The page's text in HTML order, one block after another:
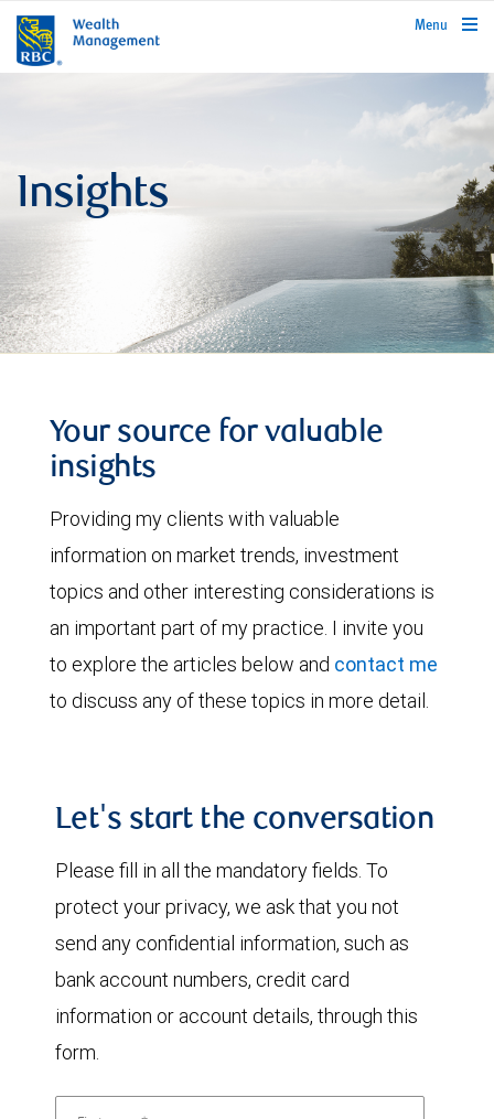
rbcwealthmanagement.com
Menu
Insights
Your source for valuable
insights
Providing my clients with valuable
information on market trends, investment
topics and other interesting considerations is
an important part of my practice. I invite you
to explore the articles below and contact me
to discuss any of these topics in more detail.
Let's start the conversation
Please fill in all the mandatory fields. To
protect your privacy, we ask that you not
send any confidential information, such as
bank account numbers, credit card
information or account details, through this
form.